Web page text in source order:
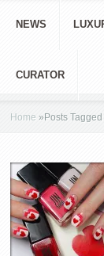
NEWS
CURATOR
Home » Posts Tagged